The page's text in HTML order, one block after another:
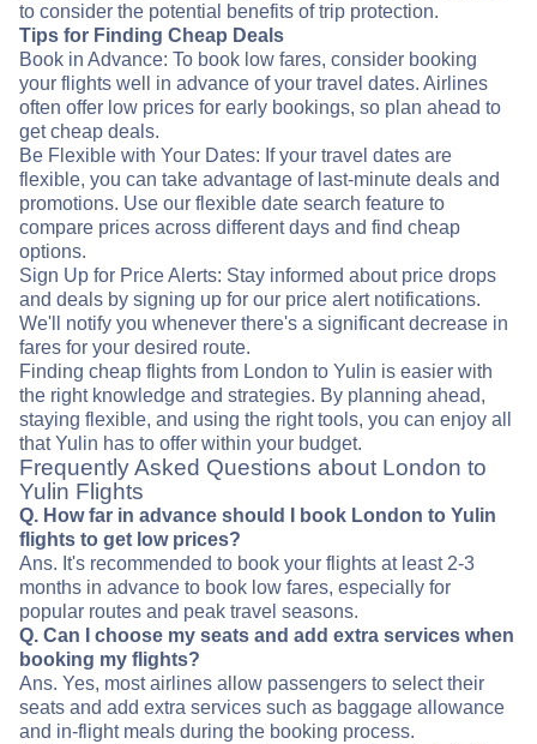
to consider the potential benefits of trip protection.
Tips for Finding Cheap Deals
Book in Advance: To book low fares, consider booking
your flights well in advance of your travel dates. Airlines
often offer low prices for early bookings, so plan ahead to
get cheap deals.
Be Flexible with Your Dates: If your travel dates are
flexible, you can take advantage of last-minute deals and
promotions. Use our flexible date search feature to
compare prices across different days and find cheap
options.
Sign Up for Price Alerts: Stay informed about price drops
and deals by signing up for our price alert notifications.
We'll notify you whenever there's a significant decrease in
fares for your desired route.
Finding cheap flights from London to Yulin is easier with
the right knowledge and strategies. By planning ahead,
staying flexible, and using the right tools, you can enjoy all
that Yulin has to offer within your budget.
Frequently Asked Questions about London to
Yulin Flights
Q. How far in advance should I book London to Yulin
flights to get low prices?
Ans. It's recommended to book your flights at least 2-3
months in advance to book low fares, especially for
popular routes and peak travel seasons.
Q. Can I choose my seats and add extra services when
booking my flights?
Ans. Yes, most airlines allow passengers to select their
seats and add extra services such as baggage allowance
and in-flight meals during the booking process.